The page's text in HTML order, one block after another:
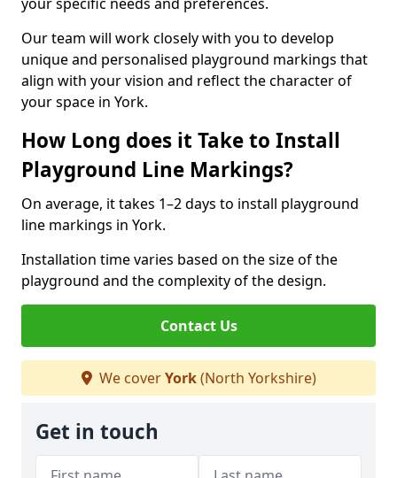
Our team will work closely with you to develop
unique and personalised playground markings that
align with your vision and reflect the character of
your space in York.
How Long does it Take to Install
Playground Line Markings?
On average, it takes 1–2 days to install playground
line markings in York.
Installation time varies based on the size of the
playground and the complexity of the design.
Contact Us
We coverYork(North Yorkshire)
Get in touch